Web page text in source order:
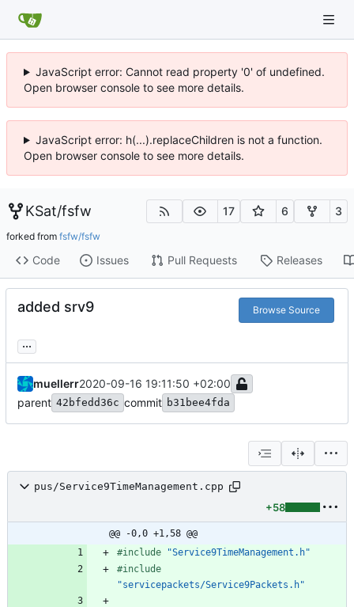
JavaScript error: Cannot read property '0' of undefined.
Open browser console to see more details.
JavaScript error: h(...).replaceChildren is not a function.
Open browser console to see more details.
KSat/fsfw 17 6 3
forked from fsfw/fsfw
Code Issues Pull Requests Releases
added srv9 Browse Source
...
muellerr2020-09-16 19:11:50 +02:00
parent 42bfedd36c commit b31bee4fda
pus/Service9TimeManagement.cpp
+58
@@ -0,0 +1,58 @@
#include
"Service9TimeManagement.h"
#include
"servicepackets/Service9Packets.h"